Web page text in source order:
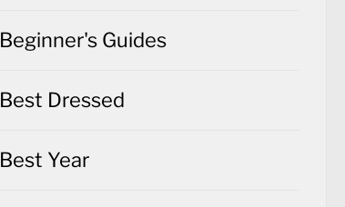
Beginner's Guides
Best Dressed
Best Year